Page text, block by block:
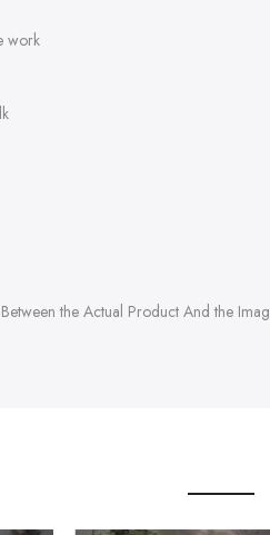
work
the Actual Product And the